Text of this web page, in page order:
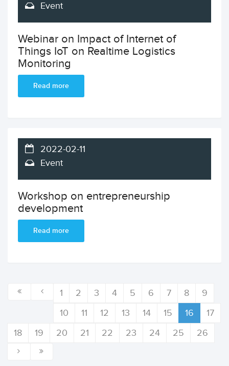
Event
Webinar on Impact of Internet of
Things IoT on Realtime Logistics
Monitoring
Read more
2022-02-11
Event
Workshop on entrepreneurship
development
Read more
1 2 3 4 5 6 7 8
9
10
11 12 13 14 15 16
17
18
19 20 21 22 23 24 25 26